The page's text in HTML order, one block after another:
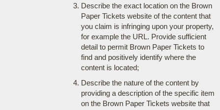
Describe the exact location on the Brown
Paper Tickets website of the content that
you claim is infringing upon your property,
for example the URL. Provide sufficient
detail to permit Brown Paper Tickets to
find and positively identify where the
content is located;
Describe the nature of the content by
providing a description of the specific item
on the Brown Paper Tickets website that